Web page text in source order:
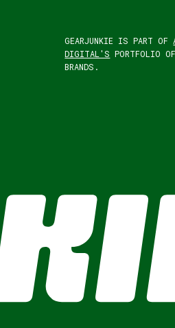
GEARJUNKIE IS PART OF
DIGITAL'S PORTFOLIO
BRANDS.